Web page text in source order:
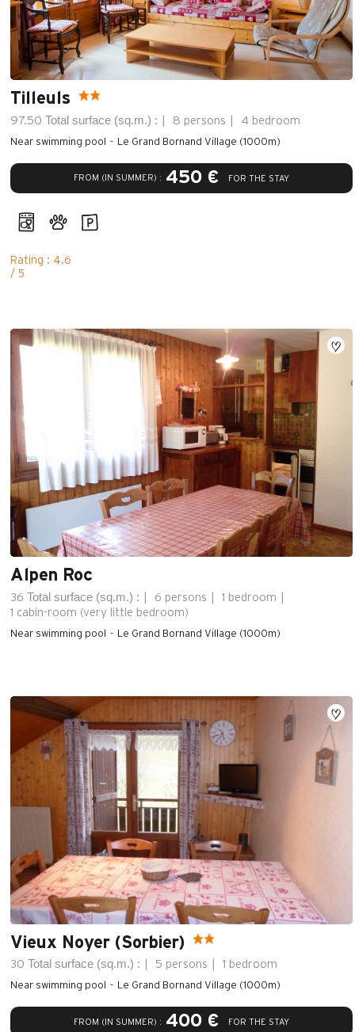
Tilleuls
97.50 Total surface (sq.m.) : 8 persons 4 bedroom
FROM (IN SUMMER) : 450 € FOR THE STAY
Near swimming pool Le Grand Bornand Village (1000m)
Rating : 4.6
/ 5
Alpen Roc
36 Total surface (sq.m.) : 6 persons
1 bedroom
1 cabin-room (very little bedroom)
Near swimming pool Le Grand Bornand Village (1000m)
Vieux Noyer (Sorbier)
30 Total surface (sq.m.) : 5 persons 1 bedroom
FROM (IN SUMMER) : 400 € FOR THE STAY
Near swimming pool Le Grand Bornand Village (1000m)